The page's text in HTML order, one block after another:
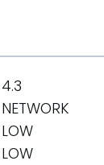
4.3
NETWORK
LOW
LOW